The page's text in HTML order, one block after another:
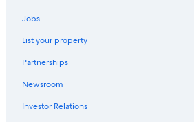
Gay friendly Hotels in Klagenfurt am
Hotels near Woerthersee
Hotels with an Indoor Pool in
Woerthersee
Jobs
List your property
Partnerships
Newsroom
Investor Relations